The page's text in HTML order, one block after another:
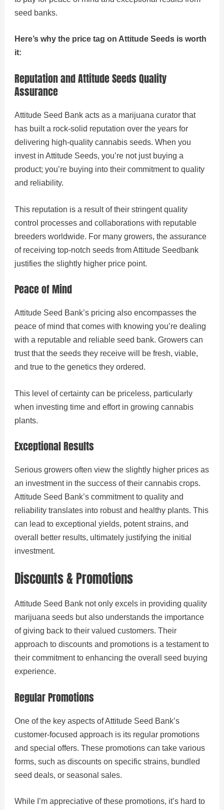
seed banks.
Here’s why the price tag on Attitude Seeds is worth
it:
Reputation and Attitude Seeds Quality
Assurance
Attitude Seed Bank acts as a marijuana curator that
has built a rock-solid reputation over the years for
delivering high-quality cannabis seeds. When you
invest in Attitude Seeds, you’re not just buying a
product; you’re buying into their commitment to quality
and reliability.
This reputation is a result of their stringent quality
control processes and collaborations with reputable
breeders worldwide. For many growers, the assurance
of receiving top-notch seeds from Attitude Seedbank
justifies the slightly higher price point.
Peace of Mind
Attitude Seed Bank’s pricing also encompasses the
peace of mind that comes with knowing you’re dealing
with a reputable and reliable seed bank. Growers can
trust that the seeds they receive will be fresh, viable,
and true to the genetics they ordered.
This level of certainty can be priceless, particularly
when investing time and effort in growing cannabis
plants.
Exceptional Results
Serious growers often view the slightly higher prices as
an investment in the success of their cannabis crops.
Attitude Seed Bank’s commitment to quality and
reliability translates into robust and healthy plants. This
can lead to exceptional yields, potent strains, and
overall better results, ultimately justifying the initial
investment.
Discounts & Promotions
Attitude Seed Bank not only excels in providing quality
marijuana seeds but also understands the importance
of giving back to their valued customers. Their
approach to discounts and promotions is a testament to
their commitment to enhancing the overall seed buying
experience.
Regular Promotions
One of the key aspects of Attitude Seed Bank’s
customer-focused approach is its regular promotions
and special offers. These promotions can take various
forms, such as discounts on specific strains, bundled
seed deals, or seasonal sales.
While I’m appreciative of these promotions, it’s hard to